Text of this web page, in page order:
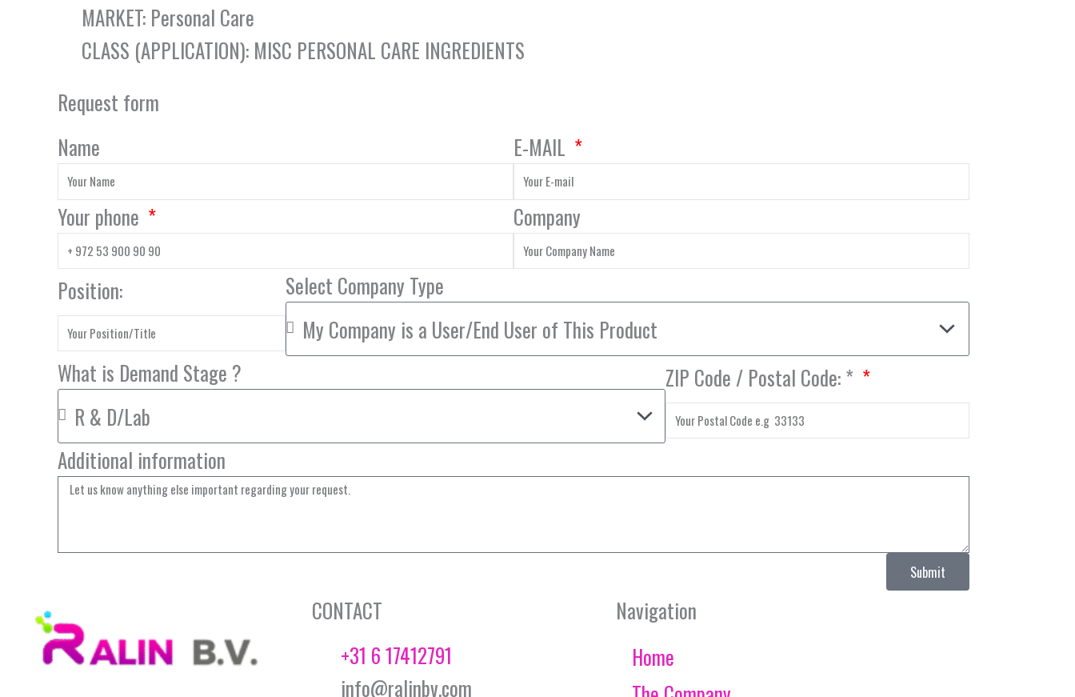
MARKET: Personal Care
CLASS (APPLICATION): MISC PERSONAL CARE INGREDIENTS
Request form
Name
E-MAIL
Your phone Company
Position: Select Company Type
What is Demand Stage ? ZIP Code / Postal Code: *
Additional information
Submit
CONTACT
+31 6 17412791
info@ralinbv.com
Navigation
Home